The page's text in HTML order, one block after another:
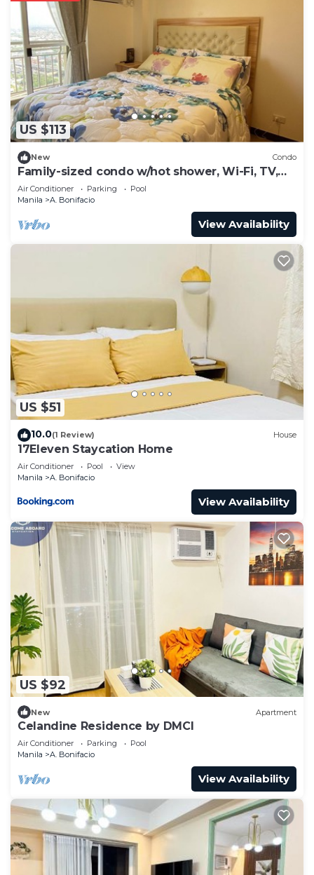
US $113
New Condo
Family-sized condo w/hot shower, Wi-Fi, TV,
terrace on 39F
Air Conditioner Parking
Pool
Manila
A. Bonifacio
View Availability
US $51
10.0(1 Review) House
17Eleven Staycation Home
Air Conditioner Pool
View
Manila
A. Bonifacio
View Availability
US $92
New Apartment
Celandine Residence by DMCI
Air Conditioner Parking
Pool
Manila
A. Bonifacio
View Availability